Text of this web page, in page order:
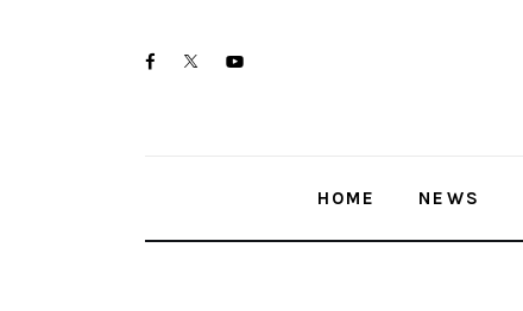
facebooktwitter-youtube-
HOME NEWS